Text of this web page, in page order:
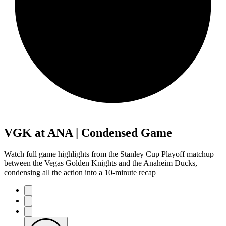
VGK at ANA | Condensed Game
Watch full game highlights from the Stanley Cup Playoff matchup
between the Vegas Golden Knights and the Anaheim Ducks,
condensing all the action into a 10-minute recap